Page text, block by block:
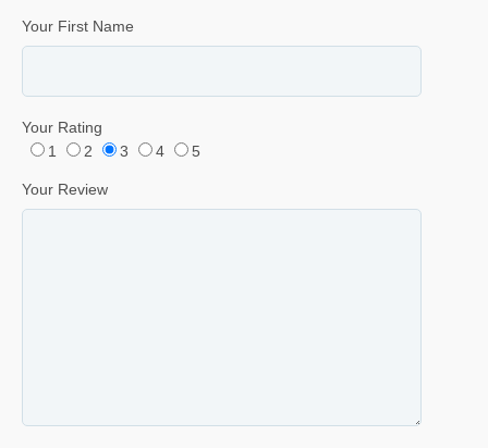
Your First Name
Your Rating
1
2 3 4 5
Your Review